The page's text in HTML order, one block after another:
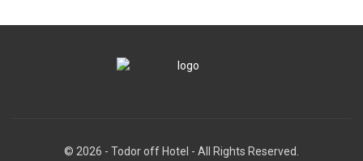
© 2026 - Todor off Hotel - All Rights Reserved.